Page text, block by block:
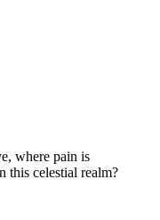
where pain is
this celestial realm?